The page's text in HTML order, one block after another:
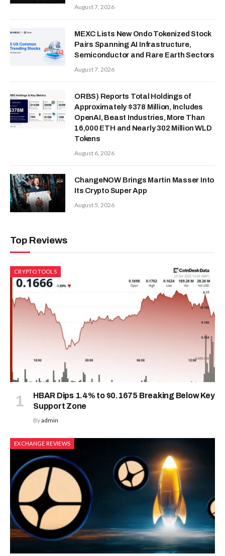
August 7, 2026
MEXC Lists New Ondo Tokenized Stock
Pairs Spanning AI Infrastructure,
Semiconductor and Rare Earth Sectors
August 7, 2026
ORBS) Reports Total Holdings of
Approximately $378 Million, Includes
OpenAI, Beast Industries, More Than
16,000 ETH and Nearly 302 Million WLD
Tokens
August 6, 2026
ChangeNOW Brings Martin Masser Into
Its Crypto Super App
August 5, 2026
Top Reviews
CRYPTO TOOLS
HBAR Dips 1.4% to $0.1675 Breaking Below Key
Support Zone
Byadmin
EXCHANGE REVIEWS